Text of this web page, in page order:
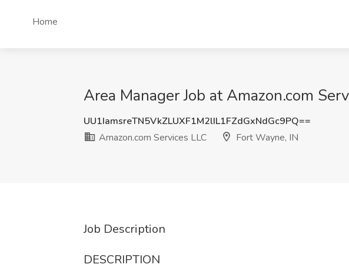
Home
Area Manager Job at Amazon.com
UU1IamsreTN5VkZLUXF1M2lIL1FZdGxNdGc9PQ==
Amazon.com Services LLC
Fort Wayne, IN
Job Description
DESCRIPTION